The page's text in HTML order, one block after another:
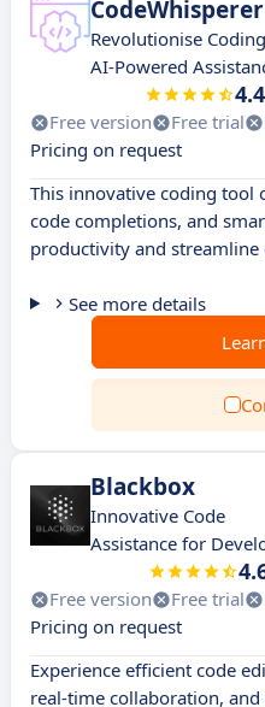
CodeWhisperer
Revolutionise
AI-Powered
4.4
Free version Free trial
Pricing on request
This innovative coding tool
code completions, and
productivity and streamline
See more details
Blackbox
Innovative Code
Assistance for
Free version Free trial
Pricing on request
Experience efficient code
real-time collaboration,